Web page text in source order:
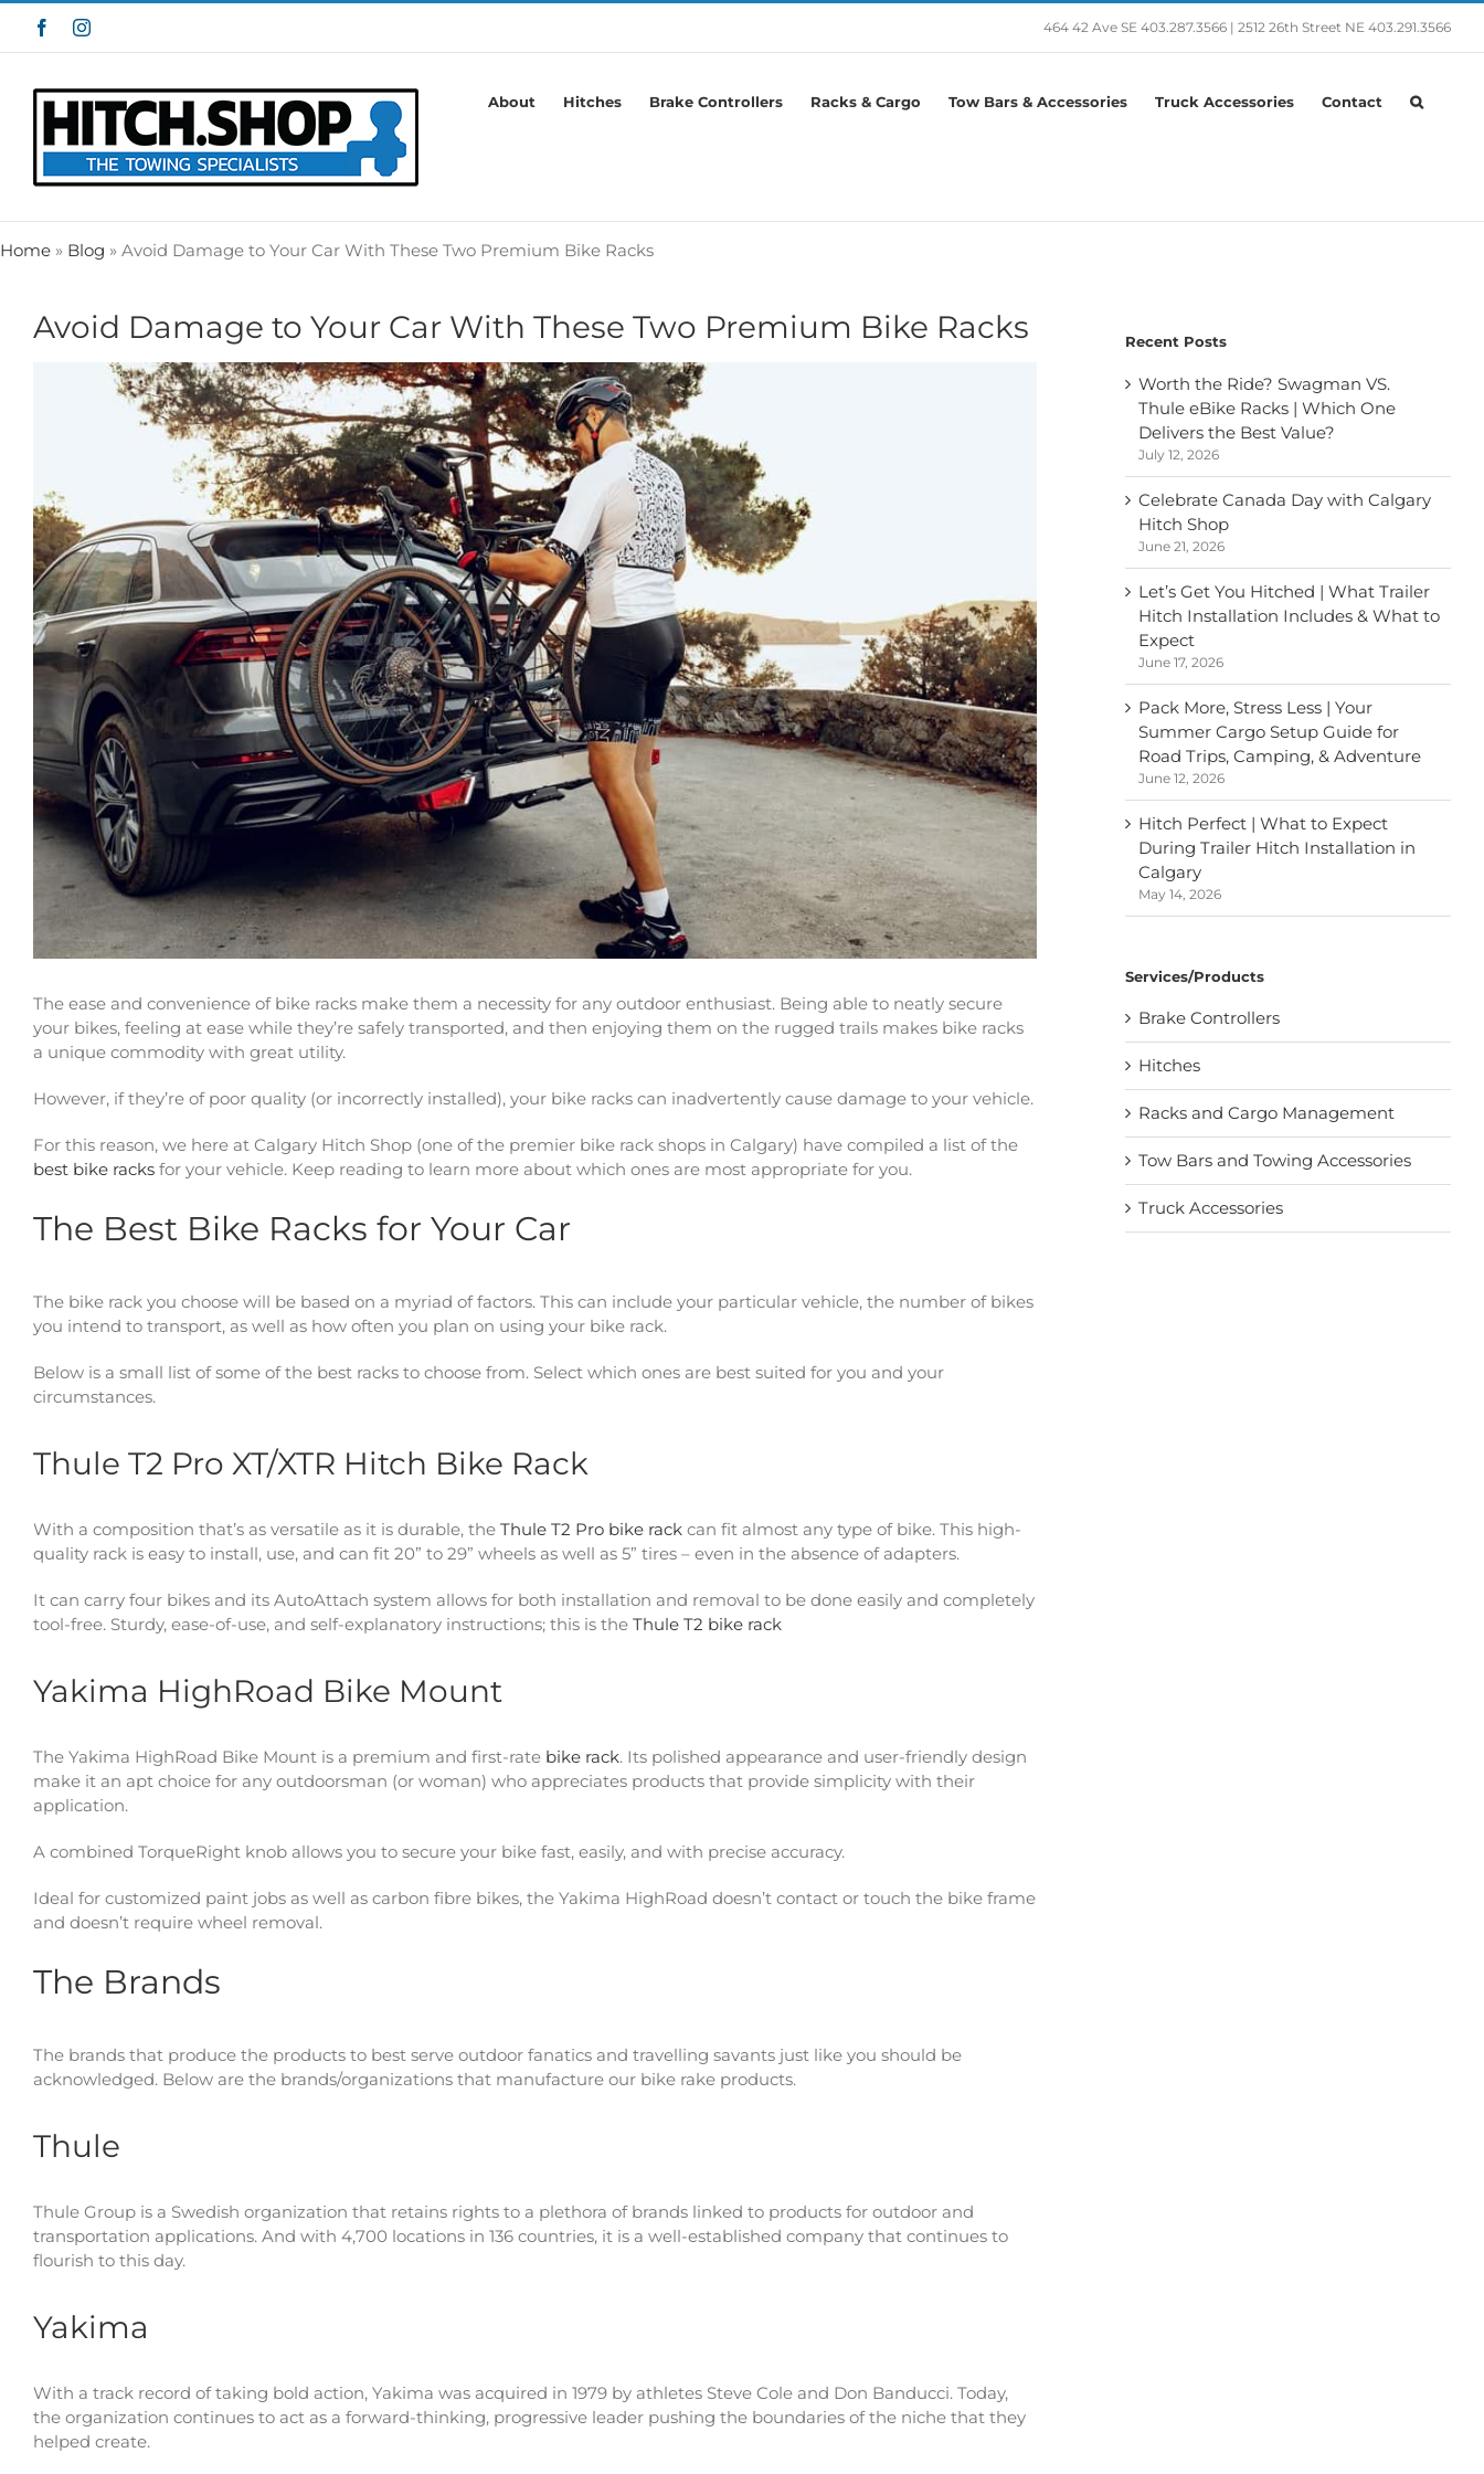
Skip
content
FacebookInstagram 464 42 Ave SE 403.287.3566 | 2512 26th Street NE 403.291.3566
About Hitches Brake Controllers Racks & Cargo Tow Bars & Accessories Truck Accessories Contact
Home » Blog » Avoid Damage to Your Car With These Two Premium Bike Racks
Avoid Damage to Your Car With These Two Premium Bike Racks
The ease and convenience of bike racks make them a necessity for any outdoor enthusiast. Being able to neatly secure
your bikes, feeling at ease while they’re safely transported, and then enjoying them on the rugged trails makes bike racks
a unique commodity with great utility.
However, if they’re of poor quality (or incorrectly installed), your bike racks can inadvertently cause damage to your vehicle.
For this reason, we here at Calgary Hitch Shop (one of the premier bike rack shops in Calgary) have compiled a list of the
best bike racks for your vehicle. Keep reading to learn more about which ones are most appropriate for you.
The Best Bike Racks for Your Car
The bike rack you choose will be based on a myriad of factors. This can include your particular vehicle, the number of bikes
you intend to transport, as well as how often you plan on using your bike rack.
Below is a small list of some of the best racks to choose from. Select which ones are best suited for you and your
circumstances.
Thule T2 Pro XT/XTR Hitch Bike Rack
With a composition that’s as versatile as it is durable, the Thule T2 Pro bike rack can fit almost any type of bike. This high-
quality rack is easy to install, use, and can fit 20” to 29” wheels as well as 5” tires – even in the absence of adapters.
It can carry four bikes and its AutoAttach system allows for both installation and removal to be done easily and completely
tool-free. Sturdy, ease-of-use, and self-explanatory instructions; this is the Thule T2 bike rack
Yakima HighRoad Bike Mount
The Yakima HighRoad Bike Mount is a premium and first-rate bike rack. Its polished appearance and user-friendly design
make it an apt choice for any outdoorsman (or woman) who appreciates products that provide simplicity with their
application.
A combined TorqueRight knob allows you to secure your bike fast, easily, and with precise accuracy.
Ideal for customized paint jobs as well as carbon fibre bikes, the Yakima HighRoad doesn’t contact or touch the bike frame
and doesn’t require wheel removal.
The Brands
The brands that produce the products to best serve outdoor fanatics and travelling savants just like you should be
acknowledged. Below are the brands/organizations that manufacture our bike rake products.
Thule
Thule Group is a Swedish organization that retains rights to a plethora of brands linked to products for outdoor and
transportation applications. And with 4,700 locations in 136 countries, it is a well-established company that continues to
flourish to this day.
Yakima
With a track record of taking bold action, Yakima was acquired in 1979 by athletes Steve Cole and Don Banducci. Today,
the organization continues to act as a forward-thinking, progressive leader pushing the boundaries of the niche that they
helped create.
Recent Posts
Worth the Ride? Swagman VS.
Thule eBike Racks | Which One
Delivers the Best Value?
July 12, 2026
Celebrate Canada Day with Calgary
Hitch Shop
June 21, 2026
Let’s Get You Hitched | What Trailer
Hitch Installation Includes & What to
Expect
June 17, 2026
Pack More, Stress Less | Your
Summer Cargo Setup Guide for
Road Trips, Camping, & Adventure
June 12, 2026
Hitch Perfect | What to Expect
During Trailer Hitch Installation in
Calgary
May 14, 2026
Services/Products
Brake Controllers
Hitches
Racks and Cargo Management
Tow Bars and Towing Accessories
Truck Accessories